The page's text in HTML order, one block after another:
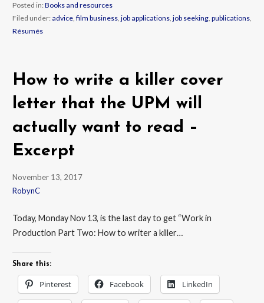
Posted in:Books and resources
Filed under: advice, film business, job applications, job seeking, publications,
Résumés
How to write a killer cover
letter that the UPM will
actually want to read –
Excerpt
November 13, 2017
RobynC
Today, Monday Nov 13, is the last day to get “Work in
Production Part Two: How to writer a killer…
Share this:
Pinterest Facebook LinkedIn